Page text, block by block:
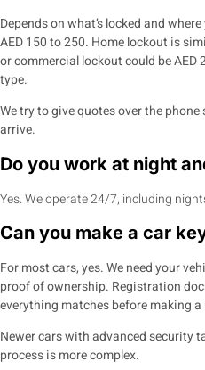
Depends on what’s locked and
AED 150 to 250. Home lockout is
or commercial lockout could be
type.
We try to give quotes over the
arrive.
Do you work at night
Yes. We operate 24/7, including
Can you make a car
For most cars, yes. We need your
proof of ownership. Registration
everything matches before making a
Newer cars with advanced security
process is more complex.